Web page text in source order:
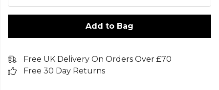
Add to Bag
Free UK Delivery On Orders Over £70
Free 30 Day Returns